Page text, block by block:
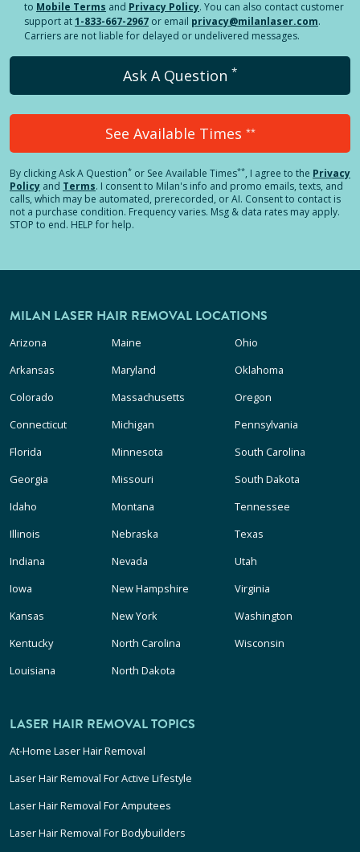
to Mobile Terms and Privacy Policy. You can also contact customer
support at1-833-667-2967 or email privacy@milanlaser.com.
Carriers are not liable for delayed or undelivered messages.
Ask A Question *
See Available Times **
By clickingAsk A Question* or See Available Times**, I agree to the Privacy
Policy and Terms. I consent to Milan's info and promo emails, texts, and
calls, which may be automated, prerecorded, or AI. Consent to contact is
not a purchase condition. Frequency varies. Msg & data rates may apply.
STOP to end. HELP for help.
MILAN LASER HAIR REMOVAL LOCATIONS
Arizona
Arkansas
Colorado
Connecticut
Florida
Georgia
Idaho
Illinois
Indiana
Iowa
Kansas
Kentucky
Louisiana
Maine
Maryland
Massachusetts
Michigan
Minnesota
Missouri
Montana
Nebraska
Nevada
New Hampshire
New York
North Carolina
North Dakota
Ohio
Oklahoma
Oregon
Pennsylvania
South Carolina
South Dakota
Tennessee
Texas
Utah
Virginia
Washington
Wisconsin
LASER HAIR REMOVAL TOPICS
At-Home Laser Hair Removal
Laser Hair Removal For Active Lifestyle
Laser Hair Removal For Amputees
Laser Hair Removal For Bodybuilders